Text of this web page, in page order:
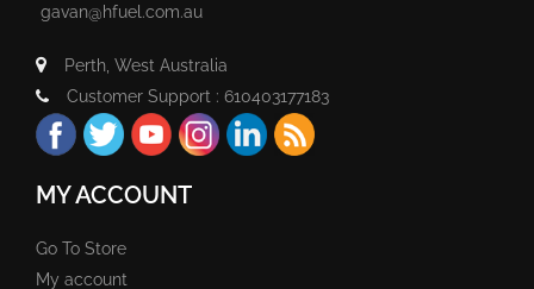
gavan@hfuel.com.au
Perth, West Australia
Customer Support : 610403177183
MY ACCOUNT
Go To Store
My account